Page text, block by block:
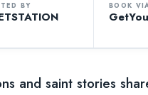
BY BOOK
and saint stories